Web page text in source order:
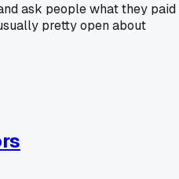
ask people what they paid
pretty open about